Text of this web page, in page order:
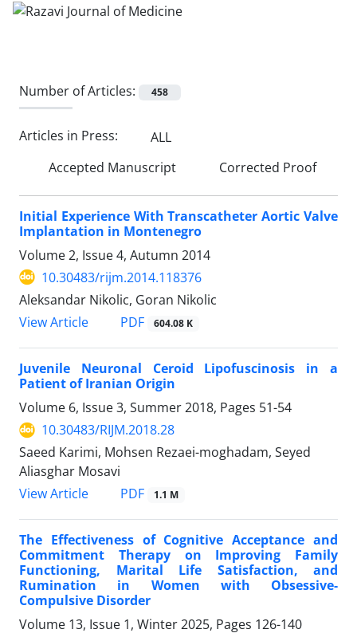
Number of Articles: 458
Articles in Press:
ALL
Accepted Manuscript
Corrected Proof
Initial Experience With Transcatheter Aortic Valve
Implantation in Montenegro
Volume 2, Issue 4, Autumn 2014
10.30483/rijm.2014.118376
Aleksandar Nikolic, Goran Nikolic
View Article
PDF 604.08 K
Juvenile Neuronal Ceroid Lipofuscinosis in a
Patient of Iranian Origin
Volume 6, Issue 3, Summer 2018, Pages 51-54
10.30483/RIJM.2018.28
Saeed Karimi, Mohsen Rezaei-moghadam, Seyed
Aliasghar Mosavi
View Article
PDF 1.1 M
The Effectiveness of Cognitive Acceptance and
Commitment Therapy on Improving Family
Functioning, Marital Life Satisfaction, and
Rumination in Women with Obsessive-
Compulsive Disorder
Volume 13, Issue 1, Winter 2025, Pages 126-140